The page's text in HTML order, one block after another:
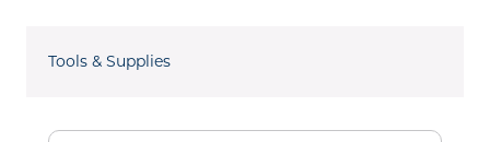
Tools & Supplies